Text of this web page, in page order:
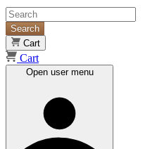
Search
Cart
Cart
Open user menu